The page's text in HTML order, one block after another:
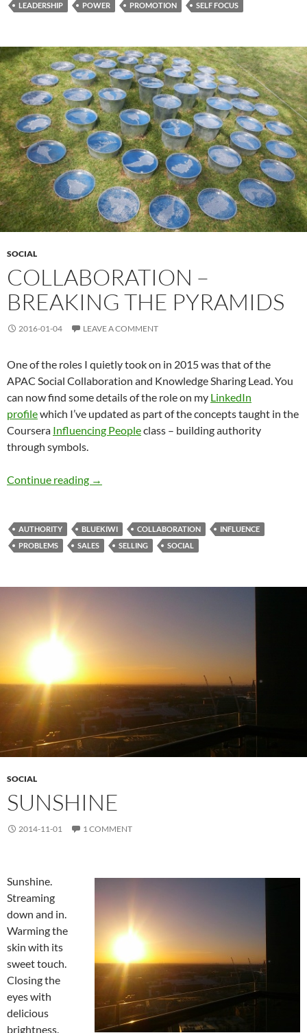
LEADERSHIP
POWER PROMOTION SELF FOCUS
SOCIAL
COLLABORATION –
BREAKING THE PYRAMIDS
2016-01-04 LEAVE A COMMENT
One of the roles I quietly took on in 2015 was that of the
APAC Social Collaboration and Knowledge Sharing Lead. You
can now find some details of the role on my LinkedIn
profilewhich I’ve updated as part of the concepts taught in the
Coursera Influencing Peopleclass – building authority
through symbols.
Continue reading Collaboration – Breaking the Pyramids
→
AUTHORITY BLUEKIWI COLLABORATION
INFLUENCE
PROBLEMS
SALES SELLING SOCIAL
SOCIAL
SUNSHINE
2014-11-01 1 COMMENT
Sunshine.
Streaming
down and in.
Warming the
skin with its
sweet touch.
Closing the
eyes with
delicious
brightness.